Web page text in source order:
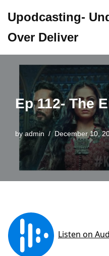
to
content
Upodcasting-
Over Deliver
Ep 112- The
by admin December 10,